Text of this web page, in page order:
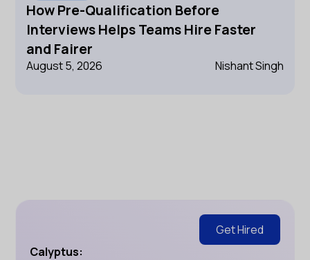
How Pre-Qualification Before
Interviews Helps Teams Hire Faster
and Fairer
August 5, 2026 Nishant Singh
Get Hired
Calyptus: